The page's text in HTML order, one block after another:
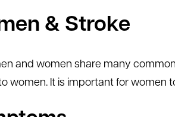
& Stroke
and women share many
women. It is important for women